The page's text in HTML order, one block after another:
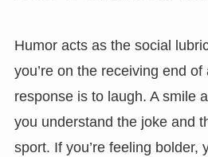
Humor acts as the social
you’re on the receiving end of
response is to laugh. A smile
you understand the joke and
sport. If you’re feeling bolder,